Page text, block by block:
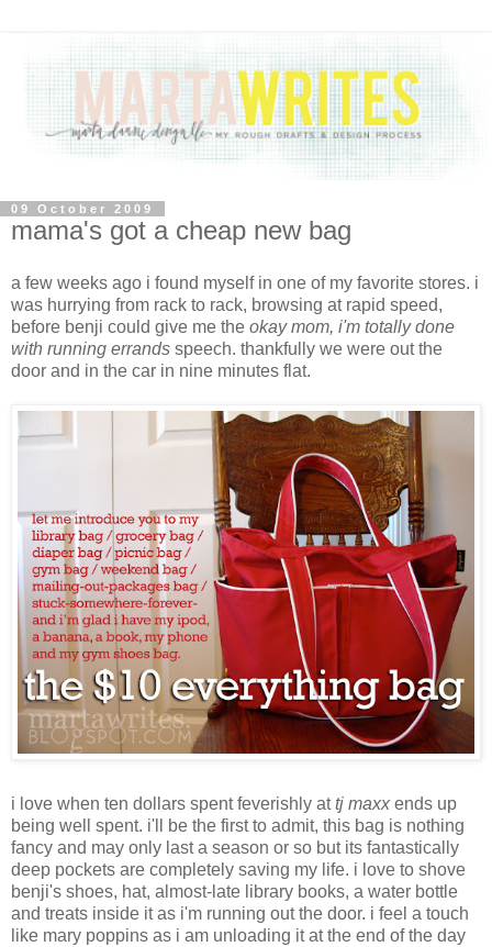
09 October 2009
mama's got a cheap new bag
a few weeks ago i found myself in one of my favorite stores. i
was hurrying from rack to rack, browsing at rapid speed,
before benji could give me the okay mom, i'm totally done
with running errands speech. thankfully we were out the
door and in the car in nine minutes flat.
i love when ten dollars spent feverishly attj maxx ends up
being well spent. i'll be the first to admit, this bag is nothing
fancy and may only last a season or so but its fantastically
deep pockets are completely saving my life. i love to shove
benji's shoes, hat, almost-late library books, a water bottle
and treats inside it as i'm running out the door. i feel a touch
like mary poppins as i am unloading it at the end of the day